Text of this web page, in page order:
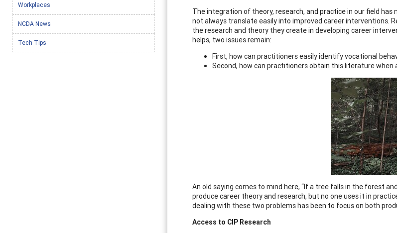
The integration of theory, research, and practice in our field
not always translate easily into improved career interventions.
the research and theory they create in developing career
helps, two issues remain:
First, how can practitioners easily identify vocational
Second, how can practitioners obtain this literature
An old saying comes to mind here, “If a tree falls in the forest
produce career theory and research, but no one uses it in
dealing with these two problems has been to focus on both
Access to CIP Research
Workplaces
NCDA News
Tech Tips